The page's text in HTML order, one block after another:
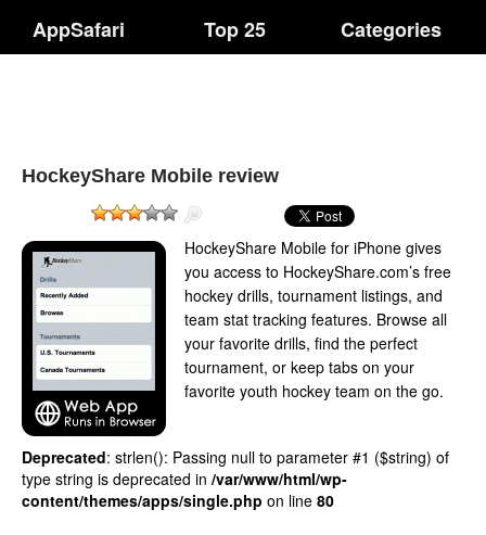
AppSafari Top 25 Categories
HockeyShare Mobile review
HockeyShare Mobile for iPhone gives
you access to HockeyShare.com’s free
hockey drills, tournament listings, and
team stat tracking features. Browse all
your favorite drills, find the perfect
tournament, or keep tabs on your
favorite youth hockey team on the go.
Deprecated: strlen(): Passing null to parameter #1 ($string) of
type string is deprecated in /var/www/html/wp-
content/themes/apps/single.php on line 80